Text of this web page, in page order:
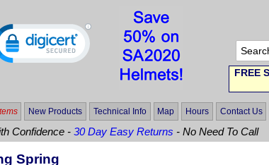
FREE
New Products Technical Info Map Hours Contact Us
Confidence -30 Day Easy Returns - No Need To Call
Spring